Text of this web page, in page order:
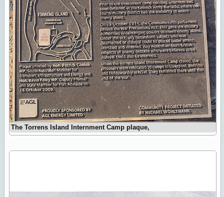
The Torrens Island Internment Camp plaque,